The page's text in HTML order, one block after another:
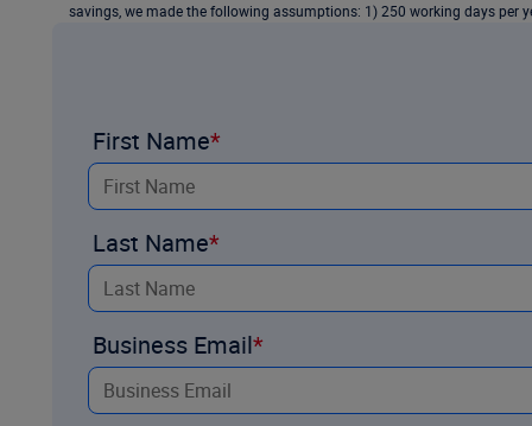
savings, we made the following assumptions: 1) 250 working days per
First Name
Last Name
Business Email